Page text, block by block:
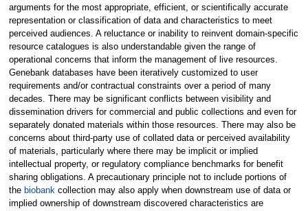
arguments for the most appropriate, efficient, or scientifically accurate
representation or classification of data and characteristics to meet
perceived audiences. A reluctance or inability to reinvent domain-specific
resource catalogues is also understandable given the range of
operational concerns that inform the management of live resources.
Genebank databases have been iteratively customized to user
requirements and/or contractual constraints over a period of many
decades. There may be significant conflicts between visibility and
dissemination drivers for commercial and public collections and even for
separately donated materials within those resources. There may also be
concerns about third-party use of collated data or perceived availability
of materials, particularly where there may be implicit or implied
intellectual property, or regulatory compliance benchmarks for benefit
sharing obligations. A precautionary principle not to include portions of
the biobankcollection may also apply when downstream use of data or
implied ownership of downstream discovered characteristics are